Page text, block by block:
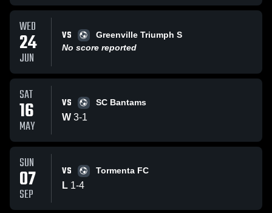
WED
24
JUN
VS
Greenville Triumph S
No score reported
SAT
16
MAY
VS SC Bantams
W 3-1
SUN
07
SEP
VS Tormenta FC
L 1-4